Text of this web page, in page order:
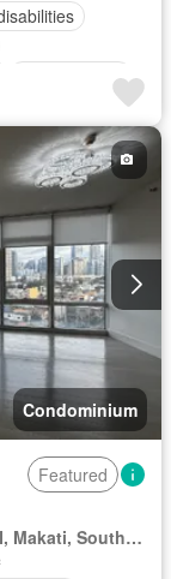
Children area
Fireplace
Jacuzzi
room
Patio
Terrace
Fully furnished
Condominium
Featured
Camia Street, Guadalupe Viejo, District II, Makati, Southern Manila District